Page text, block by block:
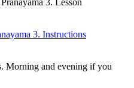
3. Lesson
3. Instructions
Morning and evening if you